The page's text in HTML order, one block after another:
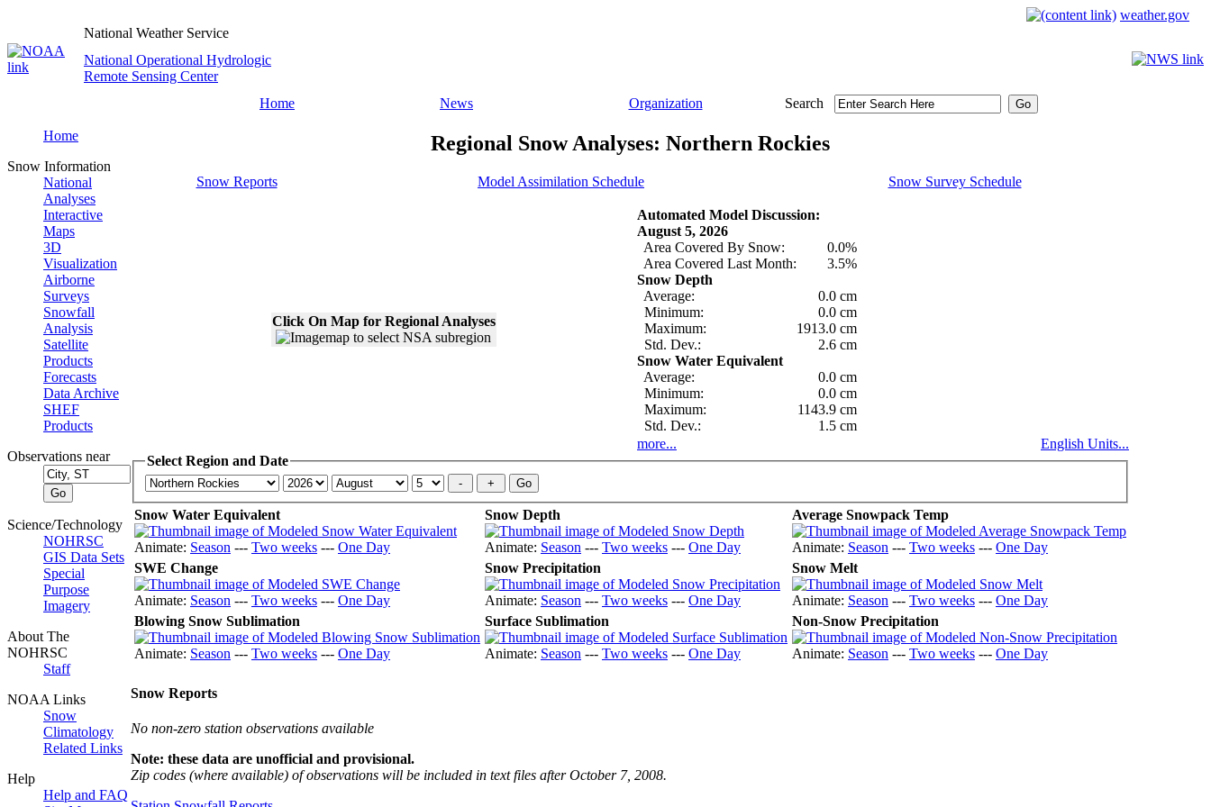
weather.gov
National Weather Service
National Operational Hydrologic
Remote Sensing Center
Home
News Organization Search
Home
Snow Information
National
Analyses
Interactive
Maps
3D
Visualization
Airborne
Surveys
Snowfall
Analysis
Satellite
Products
Forecasts
Data Archive
SHEF
Products
Observations near
Science/Technology
NOHRSC
GIS Data Sets
Special
Purpose
Imagery
About The
NOHRSC
Staff
NOAA Links
Snow
Climatology
Related Links
Help
Help and FAQ
Regional Snow Analyses: Northern Rockies
Snow Reports Model Assimilation Schedule Snow Survey Schedule
Click On Map for Regional Analyses
Automated Model Discussion:
August 5, 2026
Area Covered By Snow:
0.0%
Area Covered Last Month:
3.5%
Snow Depth
Average:
0.0 cm
Minimum:
0.0 cm
Maximum:
1913.0 cm
Std. Dev.:
2.6 cm
Snow Water Equivalent
Average:
0.0 cm
Minimum:
0.0 cm
Maximum:
1143.9 cm
Std. Dev.:
1.5 cm
more...
English Units...
Select Region and Date
Snow Water Equivalent
Animate: Season --- Two weeks --- One Day
Snow Depth
Animate: Season --- Two weeks --- One Day
Average Snowpack Temp
Animate: Season --- Two weeks --- One Day
SWE Change
Animate: Season --- Two weeks --- One Day
Snow Precipitation
Animate: Season --- Two weeks --- One Day
Snow Melt
Animate: Season --- Two weeks --- One Day
Blowing Snow Sublimation
Animate: Season --- Two weeks --- One Day
Surface Sublimation
Animate: Season --- Two weeks --- One Day
Non-Snow Precipitation
Animate: Season --- Two weeks --- One Day
Snow Reports
No non-zero station observations available
Note: these data are unofficial and provisional.
Zip codes (where available) of observations will be included in text files after October 7, 2008.